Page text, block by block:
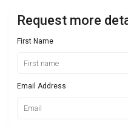
Request more
First Name
Email Address